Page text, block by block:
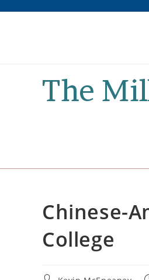
The
Chinese-
College